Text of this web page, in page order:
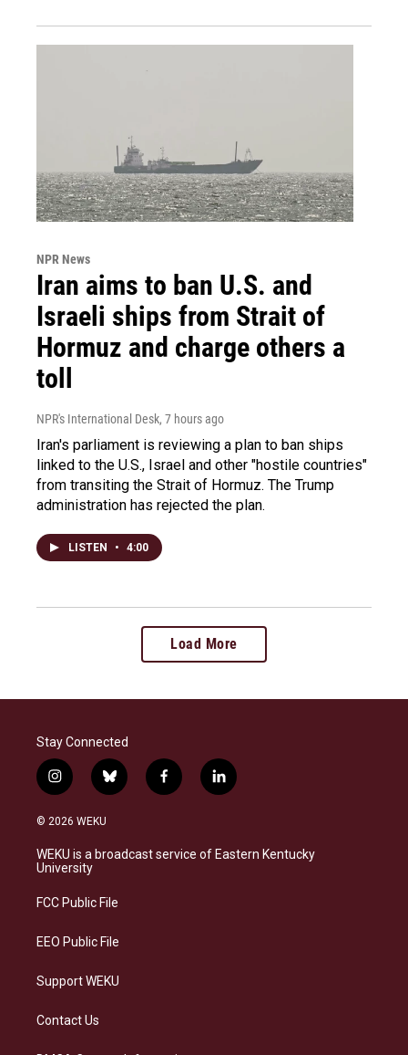
NPR News
Iran aims to ban U.S. and
Israeli ships from Strait of
Hormuz and charge others a
toll
NPR's International Desk, 7 hours ago
Iran's parliament is reviewing a plan to ban ships
linked to the U.S., Israel and other "hostile countries"
from transiting the Strait of Hormuz. The Trump
administration has rejected the plan.
LISTEN • 4:00
Load More
Stay Connected
i
n
s
a
g
a
b
l
s
k
f
a
b
o
l
i
e
d
© 2026 WEKU
WEKU is a broadcast service of Eastern Kentucky
University
FCC Public File
EEO Public File
Support WEKU
Contact Us